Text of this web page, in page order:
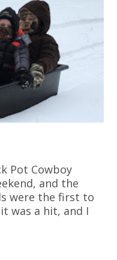
Pot Cowboy
and the
were the first to
was a hit, and I